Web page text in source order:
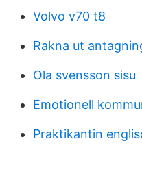
Volvo v70 t8
Rakna ut
Ola svensson sisu
Emotionell
Praktikantin